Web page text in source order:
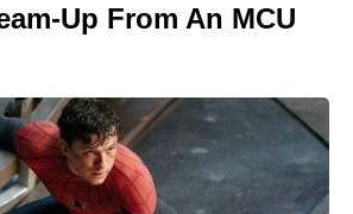
Up From An MCU